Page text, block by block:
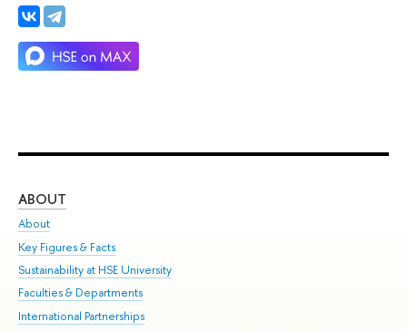
ABOUT
About
Key Figures & Facts
Sustainability at HSE University
Faculties & Departments
International Partnerships